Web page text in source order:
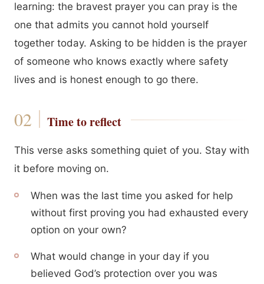
learning: the bravest prayer you can pray is the
one that admits you cannot hold yourself
together today. Asking to be hidden is the prayer
of someone who knows exactly where safety
lives and is honest enough to go there.
Time to reflect
This verse asks something quiet of you. Stay with
it before moving on.
When was the last time you asked for help
without first proving you had exhausted every
option on your own?
What would change in your day if you
believed God’s protection over you was